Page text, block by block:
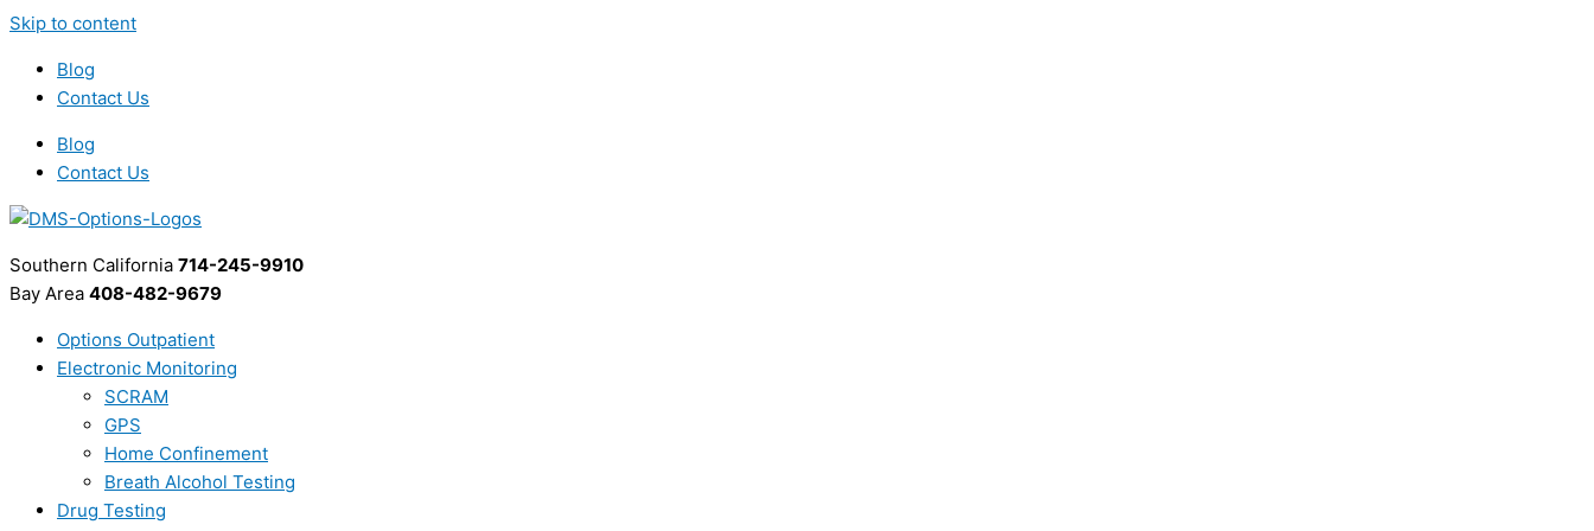
Skip to content
Blog
Contact Us
Blog
Contact Us
Southern California 714-245-9910
Bay Area 408-482-9679
Options Outpatient
Electronic Monitoring
SCRAM
GPS
Home Confinement
Breath Alcohol Testing
Drug Testing